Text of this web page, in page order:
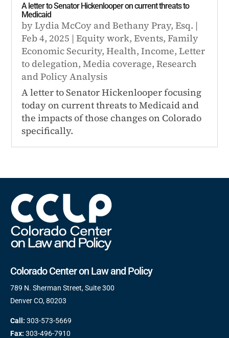
A letter to Senator Hickenlooper on current threats to
Medicaid
byLydia McCoy andBethany Pray, Esq. |
Feb 4, 2025 |Equity work,Events,Family
Economic Security,Health,Income,Letter
to delegation,Media coverage,Research
and Policy Analysis
A letter to Senator Hickenlooper focusing
today on current threats to Medicaid and
the impacts of those changes on Colorado
specifically.
Colorado Center on Law and Policy
789 N. Sherman Street, Suite 300
Denver CO, 80203
Call: 303-573-5669
Fax: 303-496-7910